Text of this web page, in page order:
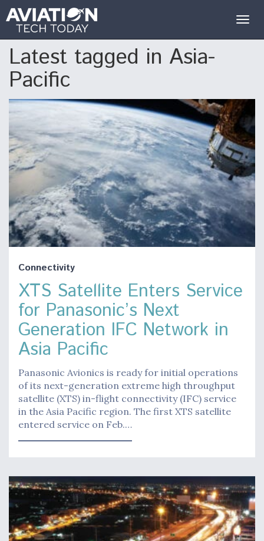
Latest tagged in Asia-
Pacific
Connectivity
XTS Satellite Enters Service
for Panasonic’s Next
Generation IFC Network in
Asia Pacific
Panasonic Avionics is ready for initial operations
of its next-generation extreme high throughput
satellite (XTS) in-flight connectivity (IFC) service
in the Asia Pacific region. The first XTS satellite
entered service on Feb.…